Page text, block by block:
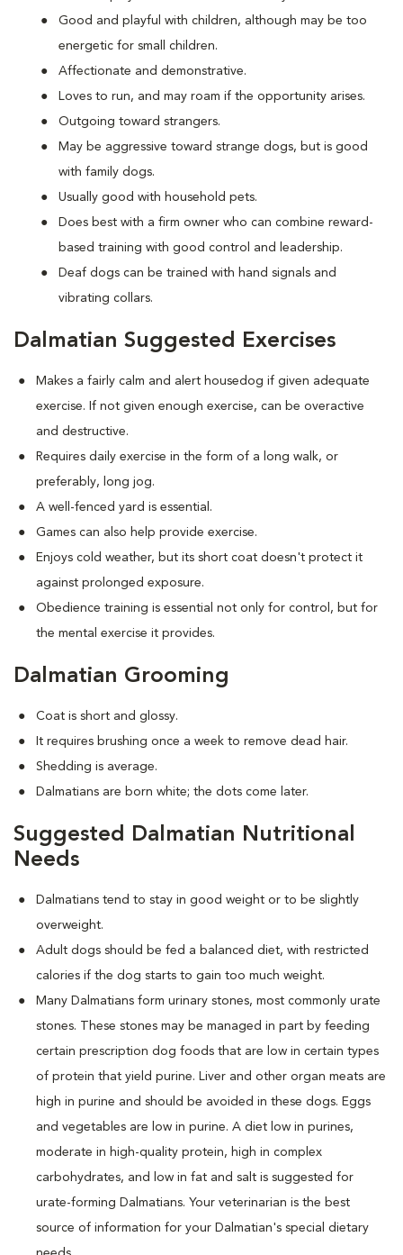
Good and playful with children, although may be too
energetic for small children.
Affectionate and demonstrative.
Loves to run, and may roam if the opportunity arises.
Outgoing toward strangers.
May be aggressive toward strange dogs, but is good
with family dogs.
Usually good with household pets.
Does best with a firm owner who can combine reward-
based training with good control and leadership.
Deaf dogs can be trained with hand signals and
vibrating collars.
Dalmatian Suggested Exercises
Makes a fairly calm and alert housedog if given adequate
exercise. If not given enough exercise, can be overactive
and destructive.
Requires daily exercise in the form of a long walk, or
preferably, long jog.
A well-fenced yard is essential.
Games can also help provide exercise.
Enjoys cold weather, but its short coat doesn't protect it
against prolonged exposure.
Obedience training is essential not only for control, but for
the mental exercise it provides.
Dalmatian Grooming
Coat is short and glossy.
It requires brushing once a week to remove dead hair.
Shedding is average.
Dalmatians are born white; the dots come later.
Suggested Dalmatian Nutritional
Needs
Dalmatians tend to stay in good weight or to be slightly
overweight.
Adult dogs should be fed a balanced diet, with restricted
calories if the dog starts to gain too much weight.
Many Dalmatians form urinary stones, most commonly urate
stones. These stones may be managed in part by feeding
certain prescription dog foods that are low in certain types
of protein that yield purine. Liver and other organ meats are
high in purine and should be avoided in these dogs. Eggs
and vegetables are low in purine. A diet low in purines,
moderate in high-quality protein, high in complex
carbohydrates, and low in fat and salt is suggested for
urate-forming Dalmatians. Your veterinarian is the best
source of information for your Dalmatian's special dietary